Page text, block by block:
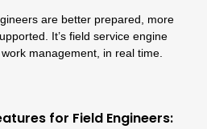
are better prepared, more
It’s field service engine
management, in real time.
for Field Engineers: